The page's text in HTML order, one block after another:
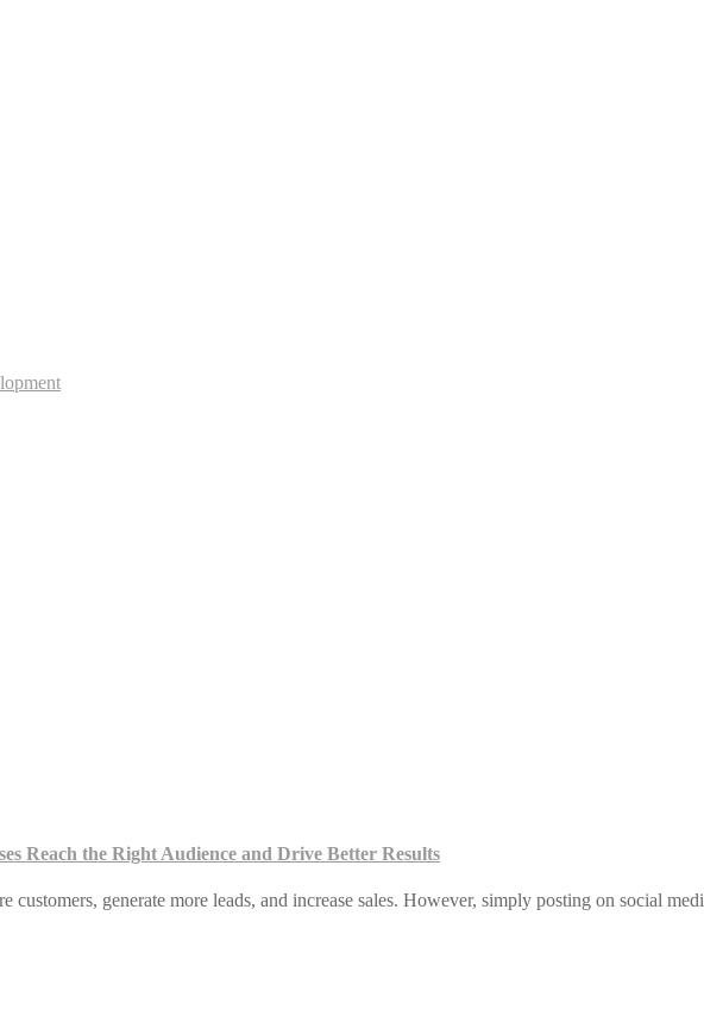
Reach the Right Audience and Drive Better Results
customers, generate more leads, and increase sales. However, simply posting on social